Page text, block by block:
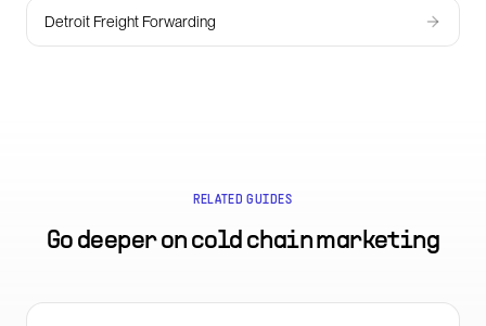
Detroit Freight Forwarding
RELATED GUIDES
Go deeper on cold chain marketing